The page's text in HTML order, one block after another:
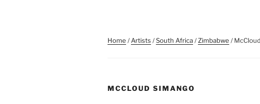
Home /Artists /South Africa/Zimbabwe /
MCCLOUD SIMANGO